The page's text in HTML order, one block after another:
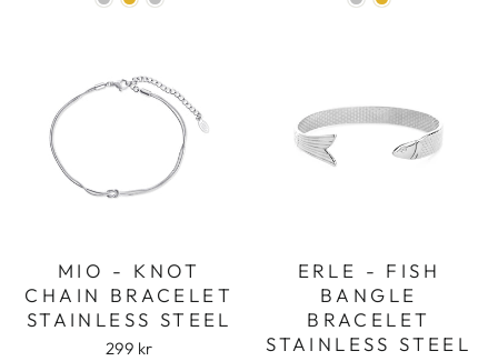
MIO - KNOT
CHAIN BRACELET
STAINLESS STEEL
299 kr
ERLE - FISH
BANGLE
BRACELET
STAINLESS STEEL